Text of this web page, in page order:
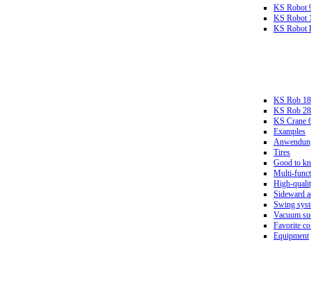
KS Robot
KS Robot
KS Robot
KS Rob
KS Rob
KS Crane
Examples
Tires
Good to
Multi-
High-
Sideward
Swing
Vacuum
Favorite
Equipment